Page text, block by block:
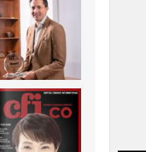
Deem Finance:
Visionary
Leadership in
Digital ...
4 0
CFI.co Autumn 2025
Issue has now been
published: ...
3 0